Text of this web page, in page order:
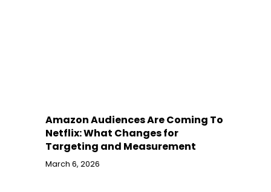
Amazon Audiences Are Coming To
Netflix: What Changes for
Targeting and Measurement
March 6, 2026